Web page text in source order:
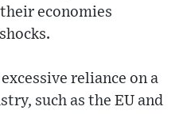
economies
reliance on a
such as the EU and